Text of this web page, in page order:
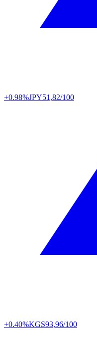
+0.98%JPY51,82/100
+0.40%KGS93,96/100